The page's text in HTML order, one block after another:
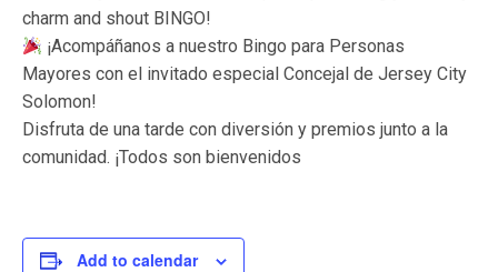
charm and shout BINGO!
¡Acompáñanos a nuestro Bingo para Personas
Mayores con el invitado especial Concejal de Jersey City
Solomon!
Disfruta de una tarde con diversión y premios junto a la
comunidad. ¡Todos son bienvenidos
Add to calendar